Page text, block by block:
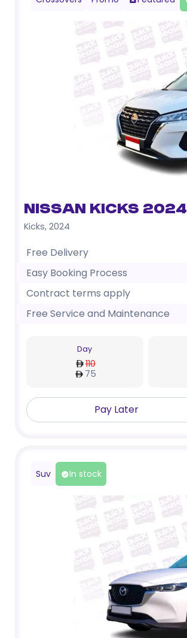
Nissan Kicks 2024
Kicks, 2024
Free Delivery
Easy Booking Process
Contract terms apply
Free Service and Maintenance
Day
110
75
Pay Later
Suv In stock